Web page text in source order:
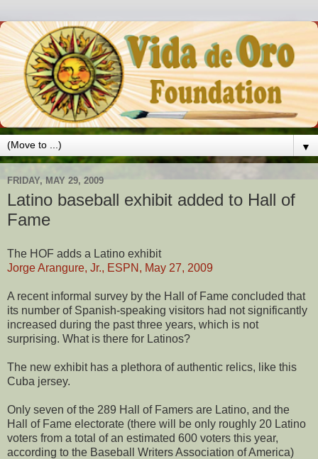
▼
FRIDAY, MAY 29, 2009
Latino baseball exhibit added to Hall of
Fame
The HOF adds a Latino exhibit
Jorge Arangure, Jr., ESPN, May 27, 2009
A recent informal survey by the Hall of Fame concluded that
its number of Spanish-speaking visitors had not significantly
increased during the past three years, which is not
surprising. What is there for Latinos?
The new exhibit has a plethora of authentic relics, like this
Cuba jersey.
Only seven of the 289 Hall of Famers are Latino, and the
Hall of Fame electorate (there will be only roughly 20 Latino
voters from a total of an estimated 600 voters this year,
according to the Baseball Writers Association of America)